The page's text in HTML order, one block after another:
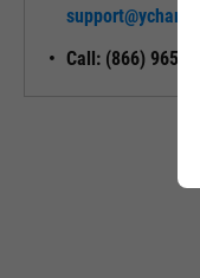
Call: (866) 965-